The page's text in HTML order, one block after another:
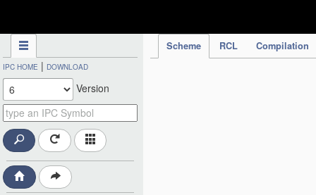
Scheme RCL Compilation
IPC HOME | DOWNLOAD
Version